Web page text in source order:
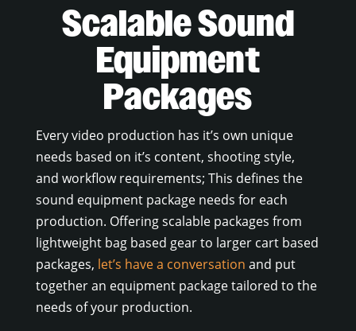
Scalable Sound
Equipment
Packages
Every video production has it’s own unique
needs based on it’s content, shooting style,
and workflow requirements; This defines the
sound equipment package needs for each
production. Offering scalable packages from
lightweight bag based gear to larger cart based
packages, let’s have a conversation and put
together an equipment package tailored to the
needs of your production.